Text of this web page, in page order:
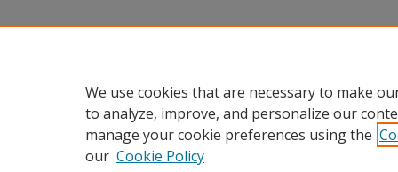
We use cookies that are necessary to make
to analyze, improve, and personalize our
manage your cookie preferences using the
our Cookie Policy